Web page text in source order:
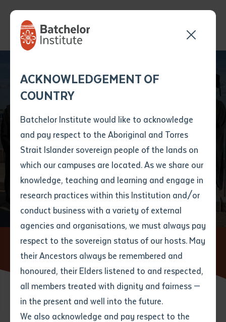
ACKNOWLEDGEMENT OF
COUNTRY
Batchelor Institute would like to acknowledge
and pay respect to the Aboriginal and Torres
Strait Islander sovereign people of the lands on
which our campuses are located. As we share our
knowledge, teaching and learning and engage in
research practices within this Institution and/or
conduct business with a variety of external
agencies and organisations, we must always pay
respect to the sovereign status of our hosts. May
their Ancestors always be remembered and
honoured, their Elders listened to and respected,
all members treated with dignity and fairness —
in the present and well into the future.
We also acknowledge and pay respect to the
Title
First name*
Last name *
Email*
Phone*
form
Last name*
Email*
Phone*
Your address
State
Batchelor team member
will get back to you
shortly
First name
Last name*
Email *
Phone
Preferred method of contact
Galiwin'ku and
Milingimbi graduates
on track to becoming
fully qualified
teachers
Home News
Galiwin'ku and Milingimbi graduates on track
to becoming fully qualified teachers
29 APRIL 2022